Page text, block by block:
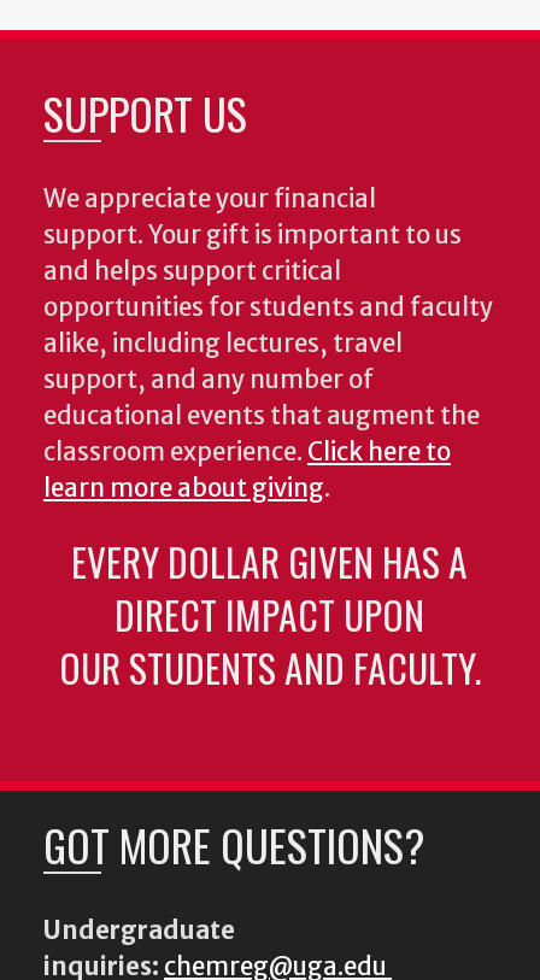
SUPPORT US
We appreciate your financial
support. Your gift is important to us
and helps support critical
opportunities for students and faculty
alike, including lectures, travel
support, and any number of
educational events that augment the
classroom experience. Click here to
learn more about giving.
EVERY DOLLAR GIVEN HAS A
DIRECT IMPACT UPON
OUR STUDENTS AND FACULTY.
GOT MORE QUESTIONS?
Undergraduate
inquiries: chemreg@uga.edu